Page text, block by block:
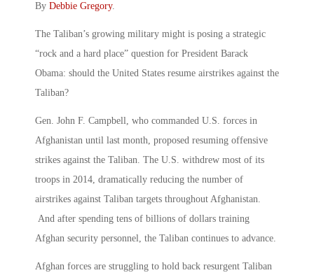
By Debbie Gregory.
The Taliban’s growing military might is posing a strategic
“rock and a hard place” question for President Barack
Obama: should the United States resume airstrikes against the
Taliban?
Gen. John F. Campbell, who commanded U.S. forces in
Afghanistan until last month, proposed resuming offensive
strikes against the Taliban. The U.S. withdrew most of its
troops in 2014, dramatically reducing the number of
airstrikes against Taliban targets throughout Afghanistan.
And after spending tens of billions of dollars training
Afghan security personnel, the Taliban continues to advance.
Afghan forces are struggling to hold back resurgent Taliban